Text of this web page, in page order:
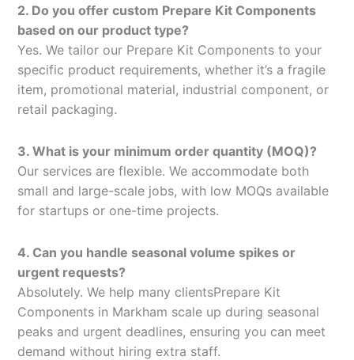
2. Do you offer custom Prepare Kit Components
based on our product type?
Yes. We tailor our Prepare Kit Components to your
specific product requirements, whether it’s a fragile
item, promotional material, industrial component, or
retail packaging.
3. What is your minimum order quantity (MOQ)?
Our services are flexible. We accommodate both
small and large-scale jobs, with low MOQs available
for startups or one-time projects.
4. Can you handle seasonal volume spikes or
urgent requests?
Absolutely. We help many clientsPrepare Kit
Components in Markham scale up during seasonal
peaks and urgent deadlines, ensuring you can meet
demand without hiring extra staff.